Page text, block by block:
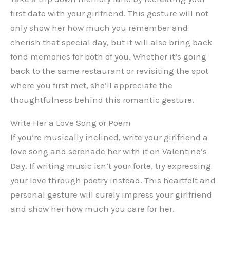
first date with your girlfriend. This gesture will not
only show her how much you remember and
cherish that special day, but it will also bring back
fond memories for both of you. Whether it’s going
back to the same restaurant or revisiting the spot
where you first met, she’ll appreciate the
thoughtfulness behind this romantic gesture.
Write Her a Love Song or Poem
If you’re musically inclined, write your girlfriend a
love song and serenade her with it on Valentine’s
Day. If writing music isn’t your forte, try expressing
your love through poetry instead. This heartfelt and
personal gesture will surely impress your girlfriend
and show her how much you care for her.